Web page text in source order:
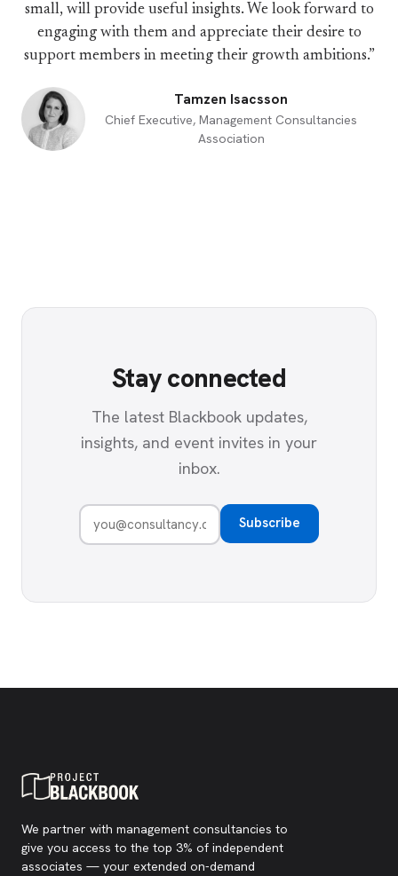
small, will provide useful insights. We look forward to
engaging with them and appreciate their desire to
support members in meeting their growth ambitions.”
Tamzen Isacsson
Chief Executive, Management Consultancies
Association
Stay connected
The latest Blackbook updates,
insights, and event invites in your
inbox.
Subscribe
We partner with management consultancies to
give you access to the top 3% of independent
associates — your extended on-demand